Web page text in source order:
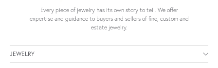
Every piece of jewelry has its own story to tell. We offer
expertise and guidance to buyers and sellers of fine, custom and
estate jewelry.
JEWELRY